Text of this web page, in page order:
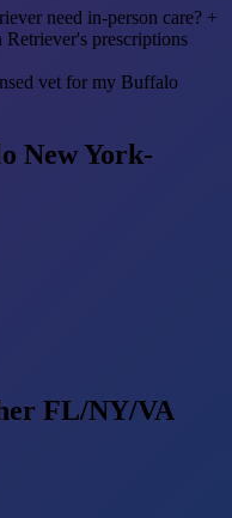
need in-person care? +
prescriptions
vet for my Buffalo
New York-
FL/NY/VA